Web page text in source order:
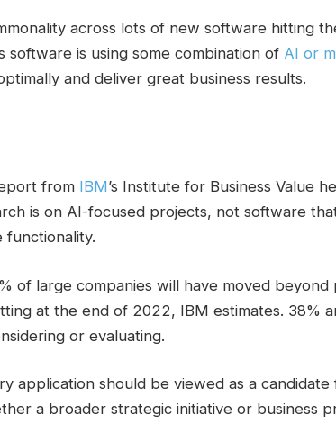
across lots of new software hitting
software is using some combination of AI or
and deliver great business results.
from IBM’s Institute for Business Value
is on AI-focused projects, not software
functionality.
of large companies will have moved
at the end of 2022, IBM estimates. 38%
or evaluating.
application should be viewed as a candidate
a broader strategic initiative or business